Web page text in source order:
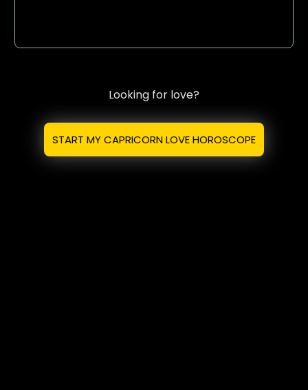
Looking for love?
START MY CAPRICORN LOVE HOROSCOPE